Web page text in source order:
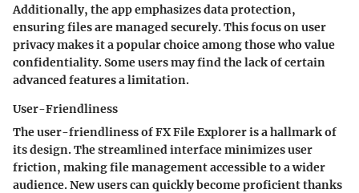
Additionally, the app emphasizes data protection,
ensuring files are managed securely. This focus on user
privacy makes it a popular choice among those who value
confidentiality. Some users may find the lack of certain
advanced features a limitation.
User-Friendliness
The user-friendliness of FX File Explorer is a hallmark of
its design. The streamlined interface minimizes user
friction, making file management accessible to a wider
audience. New users can quickly become proficient thanks